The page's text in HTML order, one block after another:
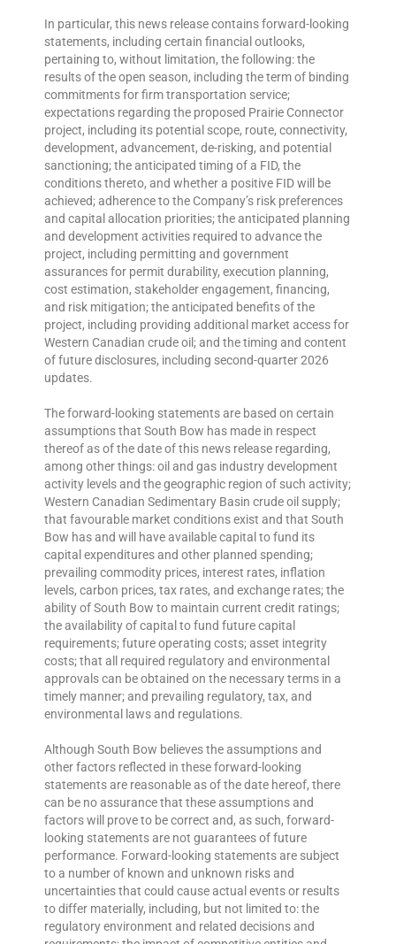
In particular, this news release contains forward-looking
statements, including certain financial outlooks,
pertaining to, without limitation, the following: the
results of the open season, including the term of binding
commitments for firm transportation service;
expectations regarding the proposed Prairie Connector
project, including its potential scope, route, connectivity,
development, advancement, de-risking, and potential
sanctioning; the anticipated timing of a FID, the
conditions thereto, and whether a positive FID will be
achieved; adherence to the Company’s risk preferences
and capital allocation priorities; the anticipated planning
and development activities required to advance the
project, including permitting and government
assurances for permit durability, execution planning,
cost estimation, stakeholder engagement, financing,
and risk mitigation; the anticipated benefits of the
project, including providing additional market access for
Western Canadian crude oil; and the timing and content
of future disclosures, including second-quarter 2026
updates.
The forward-looking statements are based on certain
assumptions that South Bow has made in respect
thereof as of the date of this news release regarding,
among other things: oil and gas industry development
activity levels and the geographic region of such activity;
Western Canadian Sedimentary Basin crude oil supply;
that favourable market conditions exist and that South
Bow has and will have available capital to fund its
capital expenditures and other planned spending;
prevailing commodity prices, interest rates, inflation
levels, carbon prices, tax rates, and exchange rates; the
ability of South Bow to maintain current credit ratings;
the availability of capital to fund future capital
requirements; future operating costs; asset integrity
costs; that all required regulatory and environmental
approvals can be obtained on the necessary terms in a
timely manner; and prevailing regulatory, tax, and
environmental laws and regulations.
Although South Bow believes the assumptions and
other factors reflected in these forward-looking
statements are reasonable as of the date hereof, there
can be no assurance that these assumptions and
factors will prove to be correct and, as such, forward-
looking statements are not guarantees of future
performance. Forward-looking statements are subject
to a number of known and unknown risks and
uncertainties that could cause actual events or results
to differ materially, including, but not limited to: the
regulatory environment and related decisions and